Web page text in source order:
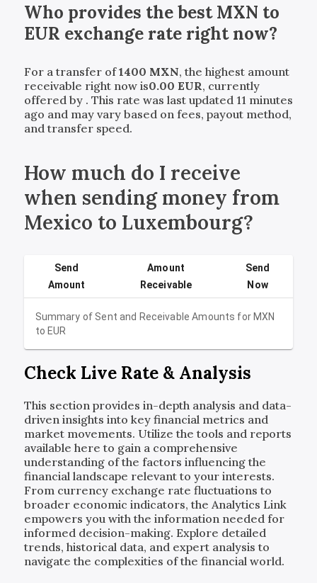
Who provides the bestMXN to
EUR exchange rate right now?
For a transfer of1400 MXN, the highest amount
receivable right now is0.00 EUR, currently
offered by . This rate was last updated 11 minutes
ago and may vary based on fees, payout method,
and transfer speed.
How much do I receive
when sending money from
Mexico to Luxembourg?
Summary of Sent and Receivable Amounts forMXN
toEUR
Send
Amount
Amount
Receivable
Send
Now
Check Live Rate & Analysis
This section provides in-depth analysis and data-
driven insights into key financial metrics and
market movements. Utilize the tools and reports
available here to gain a comprehensive
understanding of the factors influencing the
financial landscape relevant to your interests.
From currency exchange rate fluctuations to
broader economic indicators, the Analytics Link
empowers you with the information needed for
informed decision-making. Explore detailed
trends, historical data, and expert analysis to
navigate the complexities of the financial world.